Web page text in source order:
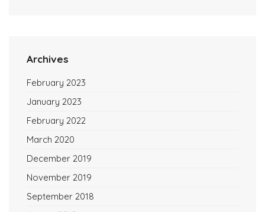
Archives
February 2023
January 2023
February 2022
March 2020
December 2019
November 2019
September 2018